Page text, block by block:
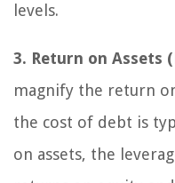
levels.
3. Return on Assets
magnify the return
the cost of debt is
on assets, the